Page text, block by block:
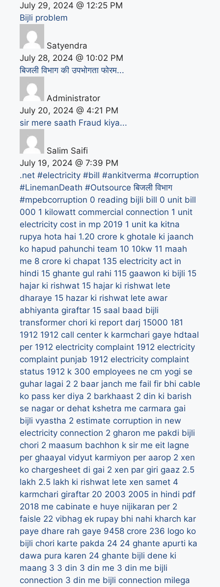
July 29, 2024 @ 12:25 PM
Bijli problem
Satyendra
July 28, 2024 @ 10:02 PM
बिजली विभाग की उपभोगता फोरम...
Administrator
July 20, 2024 @ 4:21 PM
sir mere saath Fraud kiya...
Salim Saifi
July 19, 2024 @ 7:39 PM
.net #electricity #bill #ankitverma #corruption
#LinemanDeath #Outsource बिजली विभाग
#mpebcorruption 0 reading bijli bill 0 unit bill
000 1 kilowatt commercial connection 1 unit
electricity cost in mp 2019 1 unit ka kitna
rupya hota hai 1.20 crore k ghotale ki jaanch
ko hapud pahunchi team 10 10kw 11 maah
me 8 crore ki chapat 135 electricity act in
hindi 15 ghante gul rahi 115 gaawon ki bijli 15
hajar ki rishwat 15 hajar ki rishwat lete
dharaye 15 hazar ki rishwat lete awar
abhiyanta giraftar 15 saal baad bijli
transformer chori ki report darj 15000 181
1912 1912 call center k karmchari gaye hdtaal
per 1912 electricity complaint 1912 electricity
complaint punjab 1912 electricity complaint
status 1912 k 300 employees ne cm yogi se
guhar lagai 2 2 baar janch me fail fir bhi cable
ko pass ker diya 2 barkhaast 2 din ki barish
se nagar or dehat kshetra me carmara gai
bijli vyastha 2 estimate corruption in new
electricity connection 2 gharon me pakdi bijli
chori 2 maasum bachhon k sir me eit lagne
per ghaayal vidyut karmiyon per aarop 2 xen
ko chargesheet di gai 2 xen par giri gaaz 2.5
lakh 2.5 lakh ki rishwat lete xen samet 4
karmchari giraftar 20 2003 2005 in hindi pdf
2018 me cabinate e huye nijikaran per 2
faisle 22 vibhag ek rupay bhi nahi kharch kar
paye dhare rah gaye 9458 crore 236 logo ko
bijli chori karte pakda 24 24 ghante apurti ka
dawa pura karen 24 ghante bijli dene ki
maang 3 3 din 3 din me 3 din me bijli
connection 3 din me bijli connection milega